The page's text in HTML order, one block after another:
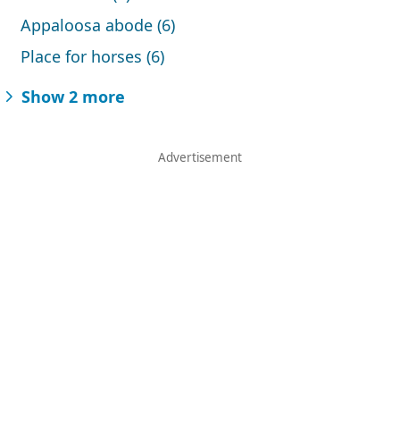
Appaloosa abode (6)
Place for horses (6)
Show 2 more